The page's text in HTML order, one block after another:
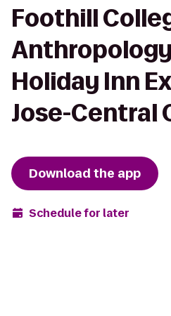
Foothill
Holiday Inn
Jose-Central
Download the app
Schedule for later